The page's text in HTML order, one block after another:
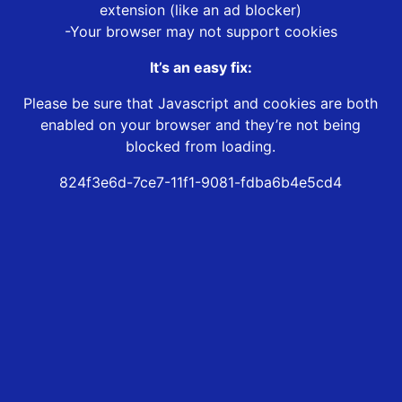
extension (like an ad blocker)
-Your browser may not support cookies
It’s an easy fix:
Please be sure that Javascript and cookies are both
enabled on your browser and they’re not being
blocked from loading.
824f3e6d-7ce7-11f1-9081-fdba6b4e5cd4